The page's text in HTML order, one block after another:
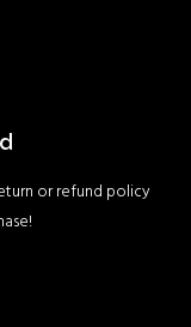
or refund policy